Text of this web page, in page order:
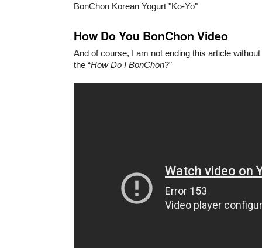
BonChon Korean Yogurt "Ko-Yo"
How Do You BonChon Video
And of course, I am not ending this article
the “How Do I BonChon?”